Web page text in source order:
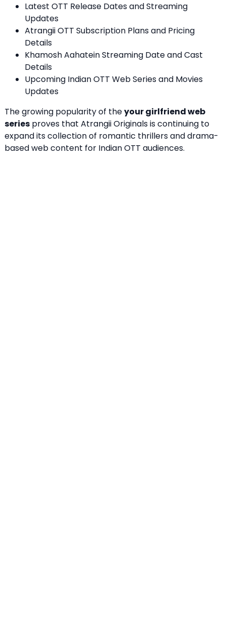
Latest OTT Release Dates and Streaming
Updates
Atrangii OTT Subscription Plans and Pricing
Details
Khamosh Aahatein Streaming Date and Cast
Details
Upcoming Indian OTT Web Series and Movies
Updates
The growing popularity of theyour girlfriend web
series proves that Atrangii Originals is continuing to
expand its collection of romantic thrillers and drama-
based web content for Indian OTT audiences.